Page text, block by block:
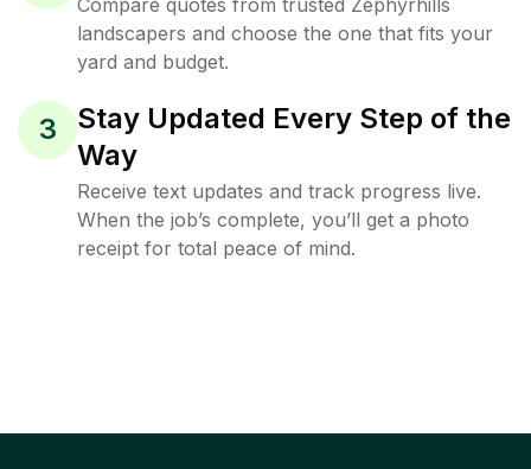
Compare quotes from trusted Zephyrhills
landscapers and choose the one that fits your
yard and budget.
3
Stay Updated Every Step of the
Way
Receive text updates and track progress live.
When the job’s complete, you’ll get a photo
receipt for total peace of mind.